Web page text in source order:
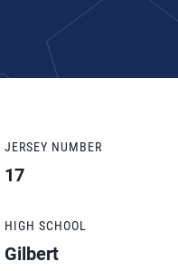
JERSEY NUMBER
17
HIGH SCHOOL
Gilbert